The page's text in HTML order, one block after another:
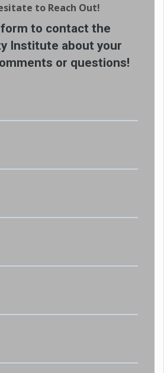
to Reach Out!
to contact the
Institute about your
or questions!